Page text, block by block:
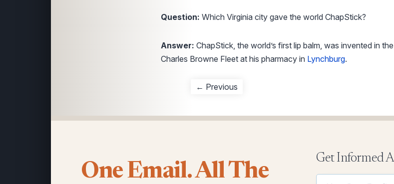
Question: Which Virginia city gave the world ChapStick?
Answer: ChapStick, the world’s first lip balm, was invented in
Charles Browne Fleet at his pharmacy in Lynchburg.
← Previous
One Email. All The
Get Informed